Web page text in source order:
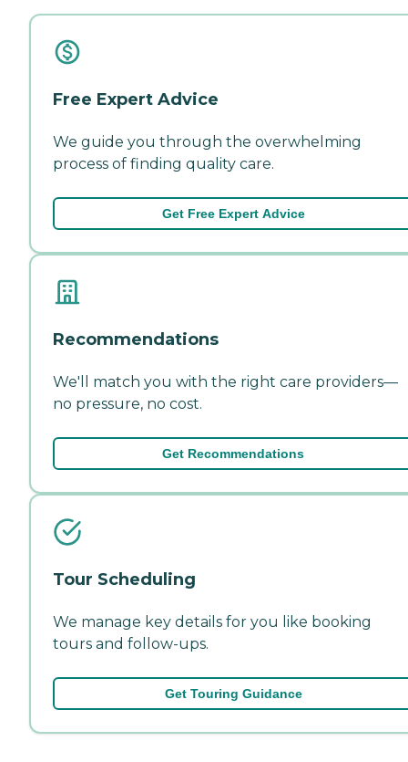
Free Expert Advice
We guide you through the overwhelming
process of finding quality care.
Get Free Expert Advice
Recommendations
We'll match you with the right care providers—
no pressure, no cost.
Get Recommendations
Tour Scheduling
We manage key details for you like booking
tours and follow-ups.
Get Touring Guidance